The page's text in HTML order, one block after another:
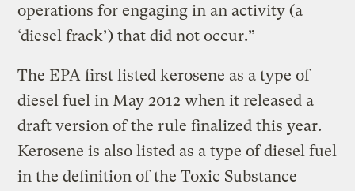
operations for engaging in an activity (a
‘diesel frack’) that did not occur.”
The EPA first listed kerosene as a type of
diesel fuel in May 2012 when it released a
draft version of the rule finalized this year.
Kerosene is also listed as a type of diesel fuel
in the definition of the Toxic Substance